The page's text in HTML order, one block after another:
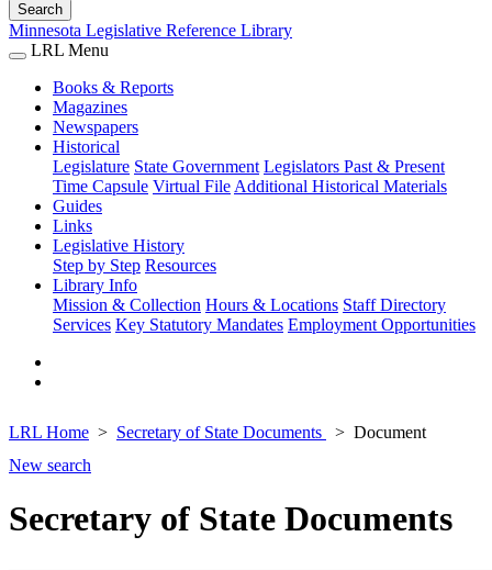
Search
Minnesota Legislative Reference Library
LRL Menu
Books & Reports
Magazines
Newspapers
Historical
Legislature State Government Legislators Past & Present
Time Capsule Virtual File Additional Historical Materials
Guides
Links
Legislative History
Step by Step Resources
Library Info
Mission & Collection Hours & Locations Staff Directory
Services Key Statutory Mandates Employment Opportunities
LRL Home Secretary of State Documents
Document
New search
Secretary of State Documents